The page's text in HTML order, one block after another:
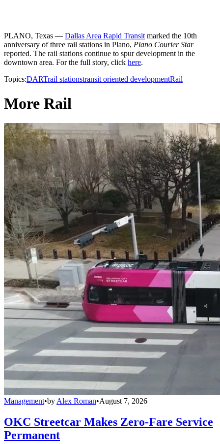
PLANO, Texas — Dallas Area Rapid Transitmarked the 10th
anniversary of three rail stations in Plano, Plano Courier Star
reported. The rail stations continue to spur development in the
downtown area. For the full story, click here.
Topics:DARTrail stationstransit oriented developmentRail
More Rail
Management•by Alex Roman•August 7, 2026
OKC Streetcar Makes Zero-Fare Service
Permanent